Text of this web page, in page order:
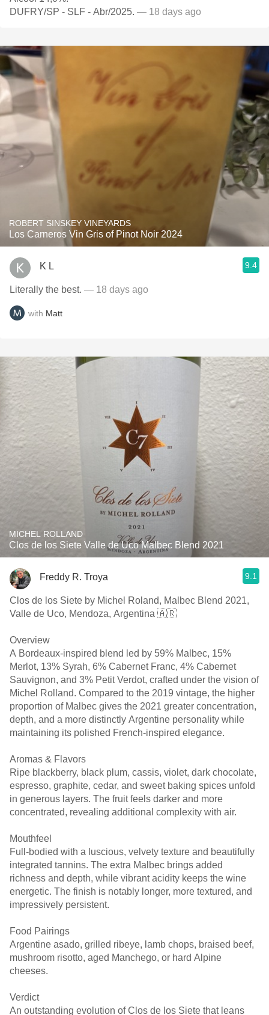
DUFRY/SP - SLF - Abr/2025. — 18 days ago
ROBERT SINSKEY VINEYARDS
Los Carneros Vin Gris of Pinot Noir 2024
K L 9.4
Literally the best. — 18 days ago
with Matt
MICHEL ROLLAND
Clos de los Siete Valle de Uco Malbec Blend 2021
Freddy R. Troya 9.1
Clos de los Siete by Michel Roland, Malbec Blend 2021,
Valle de Uco, Mendoza, Argentina 🇦🇷
Overview
A Bordeaux-inspired blend led by 59% Malbec, 15%
Merlot, 13% Syrah, 6% Cabernet Franc, 4% Cabernet
Sauvignon, and 3% Petit Verdot, crafted under the vision of
Michel Rolland. Compared to the 2019 vintage, the higher
proportion of Malbec gives the 2021 greater concentration,
depth, and a more distinctly Argentine personality while
maintaining its polished French-inspired elegance.
Aromas & Flavors
Ripe blackberry, black plum, cassis, violet, dark chocolate,
espresso, graphite, cedar, and sweet baking spices unfold
in generous layers. The fruit feels darker and more
concentrated, revealing additional complexity with air.
Mouthfeel
Full-bodied with a luscious, velvety texture and beautifully
integrated tannins. The extra Malbec brings added
richness and depth, while vibrant acidity keeps the wine
energetic. The finish is notably longer, more textured, and
impressively persistent.
Food Pairings
Argentine asado, grilled ribeye, lamb chops, braised beef,
mushroom risotto, aged Manchego, or hard Alpine
cheeses.
Verdict
An outstanding evolution of Clos de los Siete that leans